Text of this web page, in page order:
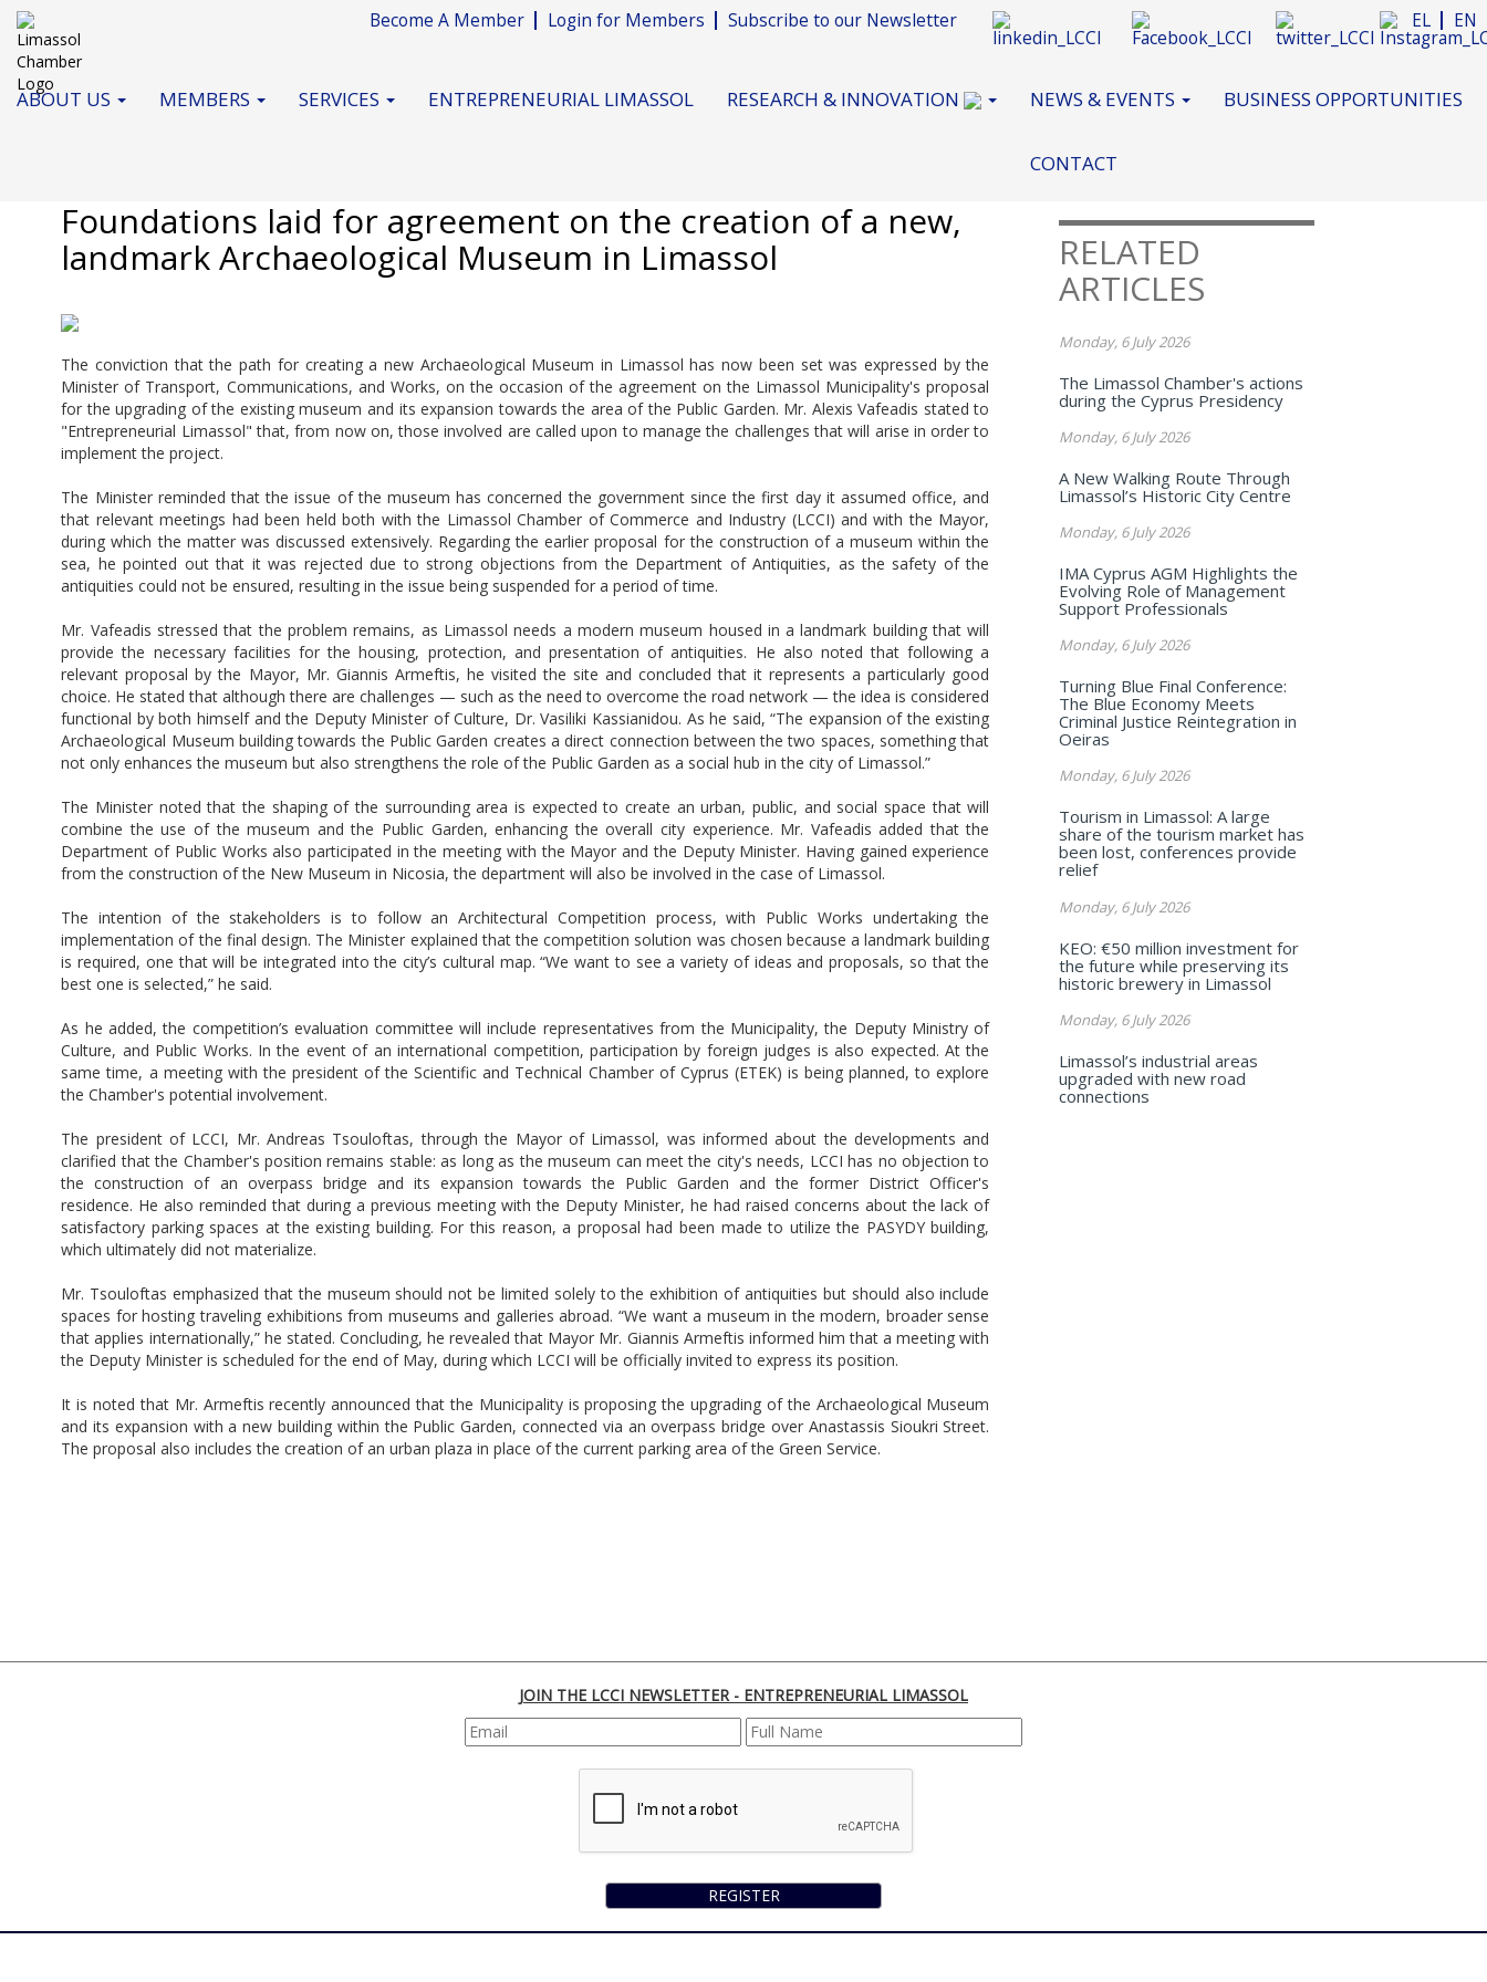
Become A Member Login for Members Subscribe to our Newsletter EL EN
ABOUT US MEMBERS SERVICES ENTREPRENEURIAL LIMASSOL RESEARCH & INNOVATION NEWS & EVENTS BUSINESS OPPORTUNITIES
CONTACT
Foundations laid for agreement on the creation of a new,
landmark Archaeological Museum in Limassol
The conviction that the path for creating a new Archaeological Museum in Limassol has now been set was expressed by the
Minister of Transport, Communications, and Works, on the occasion of the agreement on the Limassol Municipality's proposal
for the upgrading of the existing museum and its expansion towards the area of the Public Garden. Mr. Alexis Vafeadis stated to
"Entrepreneurial Limassol" that, from now on, those involved are called upon to manage the challenges that will arise in order to
implement the project.
The Minister reminded that the issue of the museum has concerned the government since the first day it assumed office, and
that relevant meetings had been held both with the Limassol Chamber of Commerce and Industry (LCCI) and with the Mayor,
during which the matter was discussed extensively. Regarding the earlier proposal for the construction of a museum within the
sea, he pointed out that it was rejected due to strong objections from the Department of Antiquities, as the safety of the
antiquities could not be ensured, resulting in the issue being suspended for a period of time.
Mr. Vafeadis stressed that the problem remains, as Limassol needs a modern museum housed in a landmark building that will
provide the necessary facilities for the housing, protection, and presentation of antiquities. He also noted that following a
relevant proposal by the Mayor, Mr. Giannis Armeftis, he visited the site and concluded that it represents a particularly good
choice. He stated that although there are challenges — such as the need to overcome the road network — the idea is considered
functional by both himself and the Deputy Minister of Culture, Dr. Vasiliki Kassianidou. As he said, “The expansion of the existing
Archaeological Museum building towards the Public Garden creates a direct connection between the two spaces, something that
not only enhances the museum but also strengthens the role of the Public Garden as a social hub in the city of Limassol.”
The Minister noted that the shaping of the surrounding area is expected to create an urban, public, and social space that will
combine the use of the museum and the Public Garden, enhancing the overall city experience. Mr. Vafeadis added that the
Department of Public Works also participated in the meeting with the Mayor and the Deputy Minister. Having gained experience
from the construction of the New Museum in Nicosia, the department will also be involved in the case of Limassol.
The intention of the stakeholders is to follow an Architectural Competition process, with Public Works undertaking the
implementation of the final design. The Minister explained that the competition solution was chosen because a landmark building
is required, one that will be integrated into the city’s cultural map. “We want to see a variety of ideas and proposals, so that the
best one is selected,” he said.
As he added, the competition’s evaluation committee will include representatives from the Municipality, the Deputy Ministry of
Culture, and Public Works. In the event of an international competition, participation by foreign judges is also expected. At the
same time, a meeting with the president of the Scientific and Technical Chamber of Cyprus (ETEK) is being planned, to explore
the Chamber's potential involvement.
The president of LCCI, Mr. Andreas Tsouloftas, through the Mayor of Limassol, was informed about the developments and
clarified that the Chamber's position remains stable: as long as the museum can meet the city's needs, LCCI has no objection to
the construction of an overpass bridge and its expansion towards the Public Garden and the former District Officer's
residence. He also reminded that during a previous meeting with the Deputy Minister, he had raised concerns about the lack of
satisfactory parking spaces at the existing building. For this reason, a proposal had been made to utilize the PASYDY building,
which ultimately did not materialize.
Mr. Tsouloftas emphasized that the museum should not be limited solely to the exhibition of antiquities but should also include
spaces for hosting traveling exhibitions from museums and galleries abroad. “We want a museum in the modern, broader sense
that applies internationally,” he stated. Concluding, he revealed that Mayor Mr. Giannis Armeftis informed him that a meeting with
the Deputy Minister is scheduled for the end of May, during which LCCI will be officially invited to express its position.
It is noted that Mr. Armeftis recently announced that the Municipality is proposing the upgrading of the Archaeological Museum
and its expansion with a new building within the Public Garden, connected via an overpass bridge over Anastassis Sioukri Street.
The proposal also includes the creation of an urban plaza in place of the current parking area of the Green Service.
RELATED
ARTICLES
Monday, 6 July 2026
The Limassol Chamber's actions
during the Cyprus Presidency
Monday, 6 July 2026
A New Walking Route Through
Limassol’s Historic City Centre
Monday, 6 July 2026
IMA Cyprus AGM Highlights the
Evolving Role of Management
Support Professionals
Monday, 6 July 2026
Turning Blue Final Conference:
The Blue Economy Meets
Criminal Justice Reintegration in
Oeiras
Monday, 6 July 2026
Tourism in Limassol: A large
share of the tourism market has
been lost, conferences provide
relief
Monday, 6 July 2026
KEO: €50 million investment for
the future while preserving its
historic brewery in Limassol
Monday, 6 July 2026
Limassol’s industrial areas
upgraded with new road
connections
JOIN THE LCCI NEWSLETTER - ENTREPRENEURIAL LIMASSOL
REGISTER